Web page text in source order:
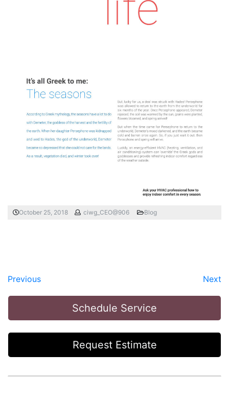
October 25, 2018 ciwg_CEO@906 Blog
Previous Next
Schedule Service
Request Estimate